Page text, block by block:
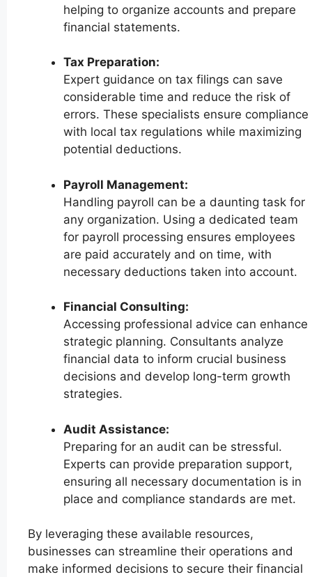
helping to organize accounts and prepare
financial statements.
Tax Preparation:
Expert guidance on tax filings can save
considerable time and reduce the risk of
errors. These specialists ensure compliance
with local tax regulations while maximizing
potential deductions.
Payroll Management:
Handling payroll can be a daunting task for
any organization. Using a dedicated team
for payroll processing ensures employees
are paid accurately and on time, with
necessary deductions taken into account.
Financial Consulting:
Accessing professional advice can enhance
strategic planning. Consultants analyze
financial data to inform crucial business
decisions and develop long-term growth
strategies.
Audit Assistance:
Preparing for an audit can be stressful.
Experts can provide preparation support,
ensuring all necessary documentation is in
place and compliance standards are met.
By leveraging these available resources,
businesses can streamline their operations and
make informed decisions to secure their financial